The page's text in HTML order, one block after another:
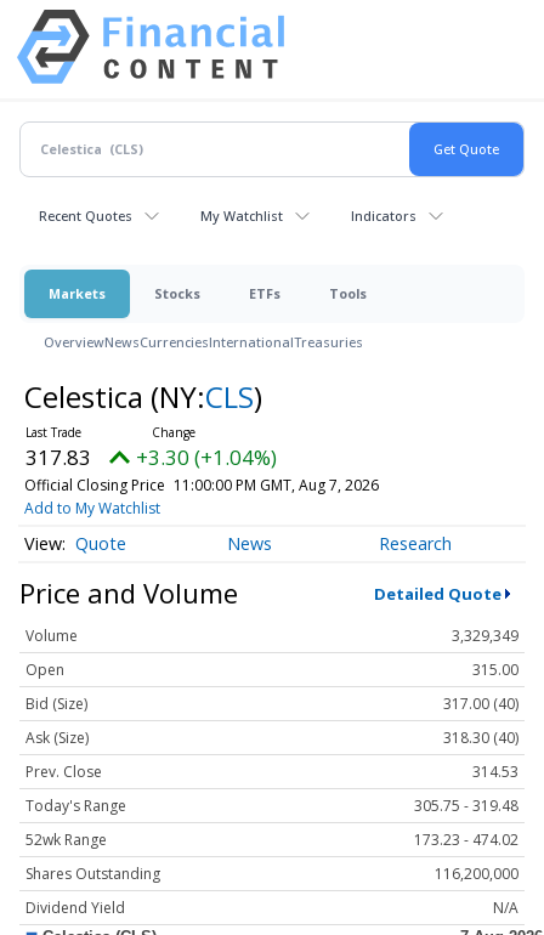
Recent Quotes My Watchlist Indicators
Markets Stocks ETFs Tools
OverviewNewsCurrenciesInternationalTreasuries
Celestica (NY:CLS)
317.83 +3.30 (+1.04%)
Official Closing Price 11:00:00 PM GMT, Aug 7, 2026
Add to My Watchlist
Quote News Research
Price and Volume Detailed Quote
Volume
3,329,349
Open
315.00
Bid (Size)
317.00 (40)
Ask (Size)
318.30 (40)
Prev. Close
314.53
Today's Range
305.75 - 319.48
52wk Range
173.23 - 474.02
Shares Outstanding
116,200,000
Dividend Yield
N/A